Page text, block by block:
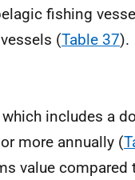
fishing
(Table 37).
includes a
more annually (
value compared